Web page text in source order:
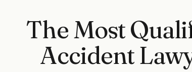
The Most
Accident